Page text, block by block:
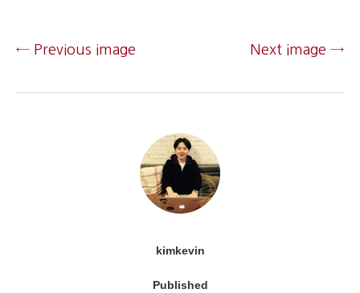
← Previous image Next image →
kimkevin
Published